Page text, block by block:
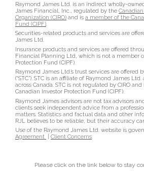
Raymond James Ltd. is an indirect wholly-
James Financial, Inc., regulated by the
Organization (CIRO) and is a member of the
Fund (CIPF)
Securities-related products and services are
James Ltd.
Insurance products and services are offered
Financial Planning Ltd, which is not a member
Protection Fund (CIPF).
Raymond James Ltd.’s trust services are offered
(“STC”). STC is an affiliate of Raymond James
across Canada. STC is not regulated by CIRO
Canadian Investor Protection Fund (CIPF).
Raymond James advisors are not tax advisors
clients seek independent advice from a
matters. Statistics and factual data and other
RJL believes to be reliable, but their accuracy
Use of the Raymond James Ltd. website is
Agreement
Client Concerns.
Please click on the link below to stay